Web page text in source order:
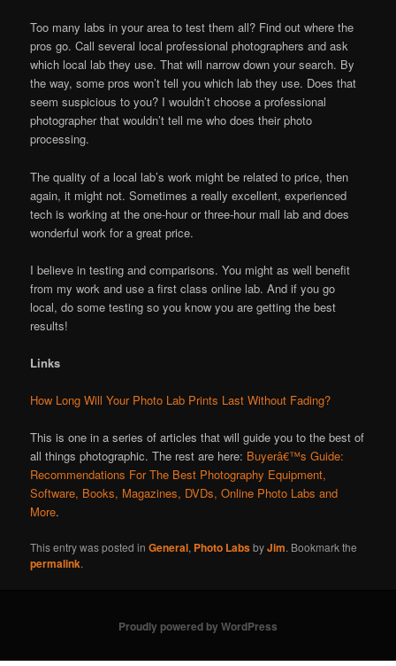
Too many labs in your area to test them all? Find out where the
pros go. Call several local professional photographers and ask
which local lab they use. That will narrow down your search. By
the way, some pros won’t tell you which lab they use. Does that
seem suspicious to you? I wouldn’t choose a professional
photographer that wouldn’t tell me who does their photo
processing.
The quality of a local lab’s work might be related to price, then
again, it might not. Sometimes a really excellent, experienced
tech is working at the one-hour or three-hour mall lab and does
wonderful work for a great price.
I believe in testing and comparisons. You might as well benefit
from my work and use a first class online lab. And if you go
local, do some testing so you know you are getting the best
results!
Links
How Long Will Your Photo Lab Prints Last Without Fading?
This is one in a series of articles that will guide you to the best of
all things photographic. The rest are here: Buyerâ€™s Guide:
Recommendations For The Best Photography Equipment,
Software, Books, Magazines, DVDs, Online Photo Labs and
More.
This entry was posted inGeneral, Photo LabsbyJim. Bookmark the
permalink.
Proudly powered by WordPress